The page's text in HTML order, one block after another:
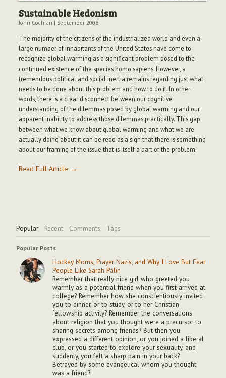
Sustainable Hedonism
John Cochran | September 2008
The majority of the citizens of the industrialized world and even a
large number of inhabitants of the United States have come to
recognize global warming as a significant problem posed to the
continued existence of the species homo sapiens. However, a
tremendous political and social inertia remains regarding just what
needs to be done about this problem and how to do it. In other
words, there is a clear disconnect between our cognitive
understanding of the dilemmas posed by global warming and our
apparent inability to address those dilemmas practically. This gap
between what we know about global warming and what we are
actually doing about it can be read as a sign that there is something
about our framing of the issue that is itself a part of the problem.
Read Full Article →
Popular Recent Comments Tags
Popular Posts
Hockey Moms, Prayer Nazis, and Why I Love But Fear
People Like Sarah Palin
Remember that really nice girl who greeted you
warmly as a potential friend when you first arrived at
college? Remember how she conscientiously invited
you to dinner, or to study, or to her Christian
fellowship activity? Remember the conversations
about religion that you thought were a precursor to
sharing secrets among friends? But then you
expressed a different opinion, or you joined a liberal
club, or you started to explore your sexuality, and
suddenly, you felt a sharp pain in your back?
Betrayed by some evangelical whom you thought
was a friend?